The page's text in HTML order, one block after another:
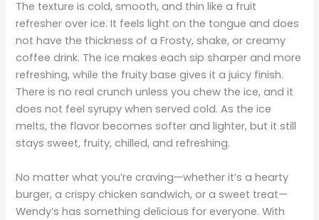
The texture is cold, smooth, and thin like a fruit
refresher over ice. It feels light on the tongue and does
not have the thickness of a Frosty, shake, or creamy
coffee drink. The ice makes each sip sharper and more
refreshing, while the fruity base gives it a juicy finish.
There is no real crunch unless you chew the ice, and it
does not feel syrupy when served cold. As the ice
melts, the flavor becomes softer and lighter, but it still
stays sweet, fruity, chilled, and refreshing.
No matter what you’re craving—whether it’s a hearty
burger, a crispy chicken sandwich, or a sweet treat—
Wendy’s has something delicious for everyone. With